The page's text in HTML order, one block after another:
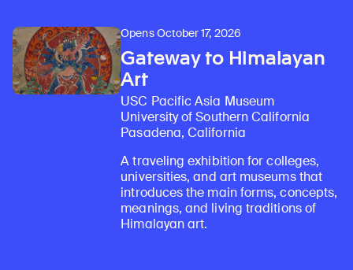
Opens October 17, 2026
Gateway to Himalayan
Art
USC Pacific Asia Museum
University of Southern California
Pasadena, California
A traveling exhibition for colleges,
universities, and art museums that
introduces the main forms, concepts,
meanings, and living traditions of
Himalayan art.